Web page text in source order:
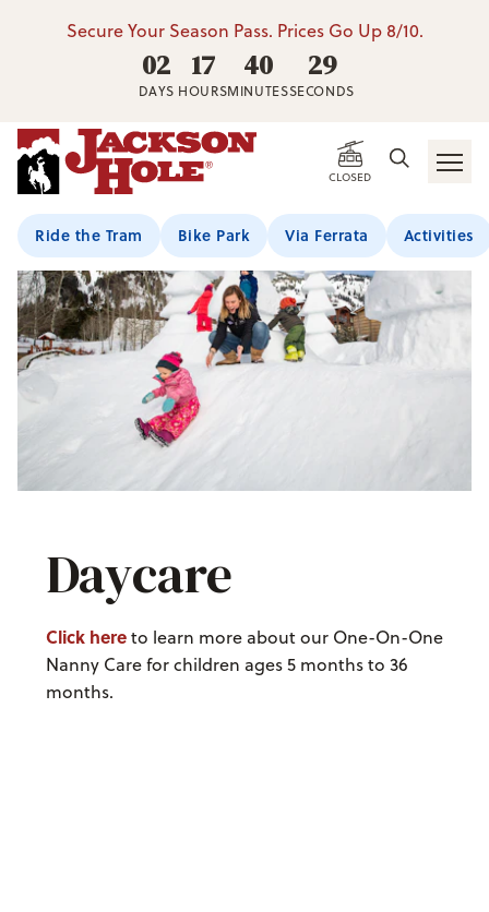
Secure Your Season Pass. Prices Go Up 8/10.
02
DAYS
17
HOURS
40
MINUTES
29
SECONDS
CLOSED
Ride the Tram Bike Park Via Ferrata Activities
Daycare
Click hereto learn more about our One-On-One
Nanny Care for children ages 5 months to 36
months.